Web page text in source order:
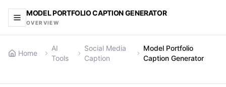
MODEL PORTFOLIO CAPTION GENERATOR
OVERVIEW
Home
AI
Tools
Social Media
Caption
Model Portfolio
Caption Generator